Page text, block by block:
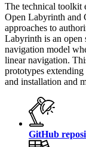
The technical toolkit
Open Labyrinth and
approaches to
Labyrinth is an open
navigation model
linear navigation.
prototypes
and installation and
GitHub